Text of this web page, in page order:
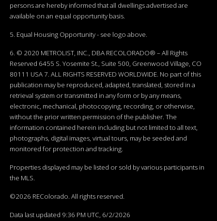
persons are hereby informed that all dwellings advertised are
available on an equal opportunity basis.
5. Equal Housing Opportunity - see logo above.
6. © 2020 METROLIST, INC., DBA RECOLORADO® – All Rights
Reserved 6455 S. Yosemite St., Suite 500, Greenwood Village, CO
80111 USA 7. ALL RIGHTS RESERVED WORLDWIDE. No part of this
publication may be reproduced, adapted, translated, stored in a
retrieval system or transmitted in any form or by any means,
electronic, mechanical, photocopying, recording, or otherwise,
without the prior written permission of the publisher. The
information contained herein including but not limited to all text,
photographs, digital images, virtual tours, may be seeded and
monitored for protection and tracking.
Properties displayed may be listed or sold by various participants in
the MLS.
©2026 REColorado. All rights reserved.
Data last updated 9:36 PM UTC, 6/2/2026